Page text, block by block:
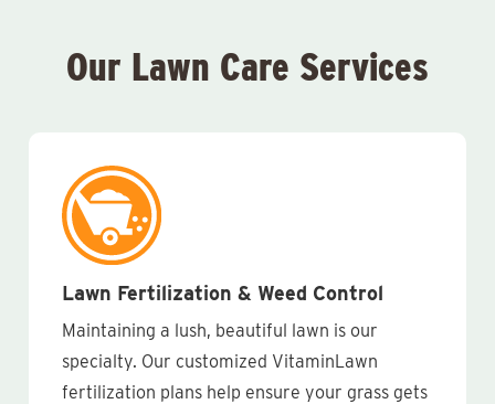
Our Lawn Care Services
Lawn Fertilization & Weed Control
Maintaining a lush, beautiful lawn is our
specialty. Our customized VitaminLawn
fertilization plans help ensure your grass gets